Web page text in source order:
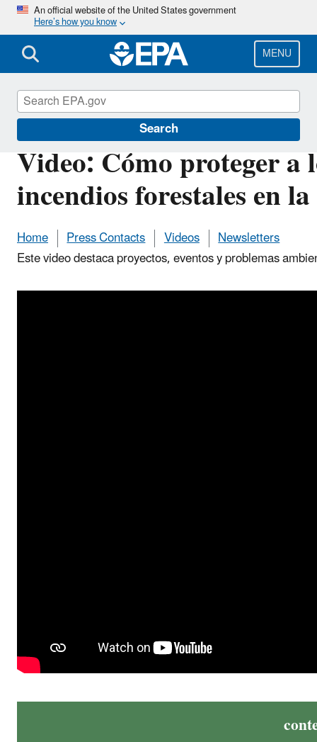
Skip
main
content
An official website of the United States government
Here’s how you know
MENU
Search
Video: Cómo proteger a
incendios forestales en
Home Press Contacts Videos
Newsletters
Este video destaca proyectos, eventos y problemas
Pacific Southwest Media Center